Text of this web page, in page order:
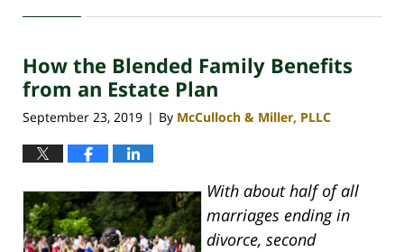
30,
4:06
pm
How the Blended Family Benefits
from an Estate Plan
September 23, 2019 | By McCulloch & Miller, PLLC
With about half of all
marriages ending in
divorce, second